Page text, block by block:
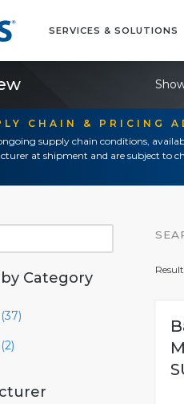
SERVICES & SOLUTIONS
CHAIN & PRICING
supply chain conditions,
at shipment and are subject to
Category